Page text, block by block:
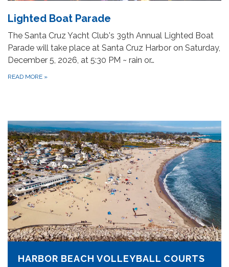
Lighted Boat Parade
The Santa Cruz Yacht Club's 39th Annual Lighted Boat
Parade will take place at Santa Cruz Harbor on Saturday,
December 5, 2026, at 5:30 PM ~ rain or…
READ MORE »
HARBOR BEACH VOLLEYBALL COURTS